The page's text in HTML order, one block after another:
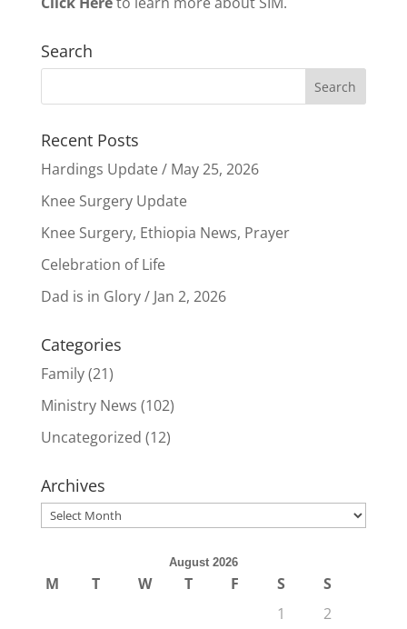
Search
Recent Posts
Hardings Update / May 25, 2026
Knee Surgery Update
Knee Surgery, Ethiopia News, Prayer
Celebration of Life
Dad is in Glory / Jan 2, 2026
Categories
Family(21)
Ministry News (102)
Uncategorized (12)
Archives
Archives
August 2026
M T W T F S
S
1
2